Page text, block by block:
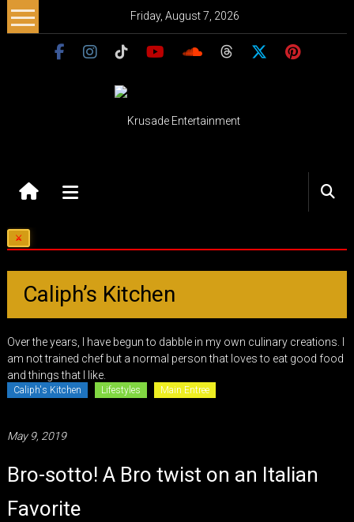
Skip
to
Friday, August 7, 2026
Entertainment
Music
–
Culture
Purpose
Caliph’s Kitchen
Over the years, I have begun to dabble in my own culinary creations. I
am not trained chef but a normal person that loves to eat good food
and things that I like.
Caliph's Kitchen Lifestyles Main Entree
May 9, 2019
Bro-sotto! A Bro twist on an Italian
Favorite